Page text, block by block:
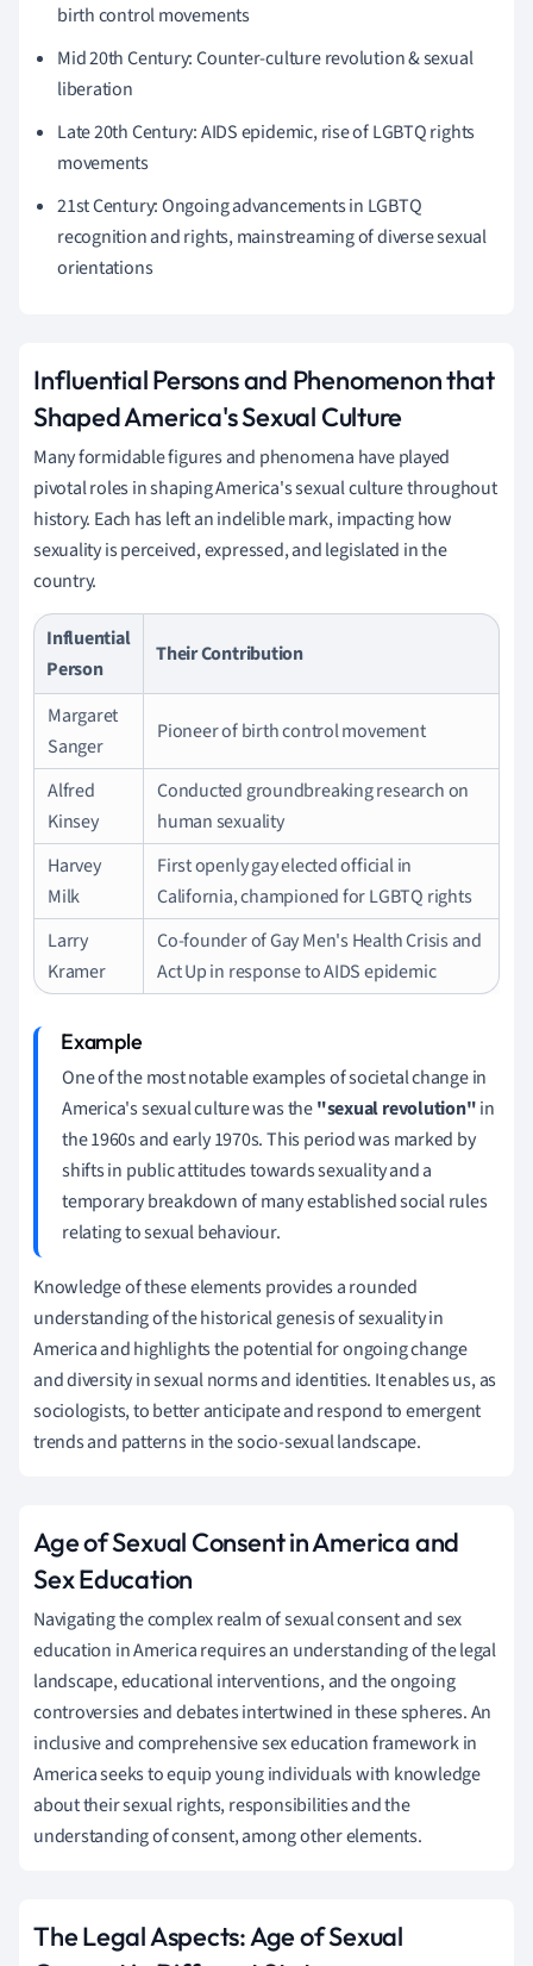
birth control movements
Mid 20th Century: Counter-culture revolution & sexual
liberation
Late 20th Century: AIDS epidemic, rise of LGBTQ rights
movements
21st Century: Ongoing advancements in LGBTQ
recognition and rights, mainstreaming of diverse sexual
orientations
Influential Persons and Phenomenon that
Shaped America's Sexual Culture
Many formidable figures and phenomena have played
pivotal roles in shaping America's sexual culture throughout
history. Each has left an indelible mark, impacting how
sexuality is perceived, expressed, and legislated in the
country.
Influential
Person
Their Contribution
Margaret
Sanger
Pioneer of birth control movement
Alfred
Kinsey
Conducted groundbreaking research on
human sexuality
Harvey
Milk
First openly gay elected official in
California, championed for LGBTQ rights
Larry
Kramer
Co-founder of Gay Men's Health Crisis and
Act Up in response to AIDS epidemic
One of the most notable examples of societal change in
America's sexual culture was the"sexual revolution"in
the 1960s and early 1970s. This period was marked by
shifts in public attitudes towards sexuality and a
temporary breakdown of many established social rules
relating to sexual behaviour.
Knowledge of these elements provides a rounded
understanding of the historical genesis of sexuality in
America and highlights the potential for ongoing change
and diversity in sexual norms and identities. It enables us, as
sociologists, to better anticipate and respond to emergent
trends and patterns in the socio-sexual landscape.
Age of Sexual Consent in America and
Sex Education
Navigating the complex realm of sexual consent and sex
education in America requires an understanding of the legal
landscape, educational interventions, and the ongoing
controversies and debates intertwined in these spheres. An
inclusive and comprehensive sex education framework in
America seeks to equip young individuals with knowledge
about their sexual rights, responsibilities and the
understanding of consent, among other elements.
The Legal Aspects: Age of Sexual